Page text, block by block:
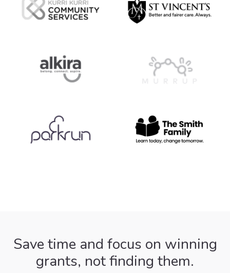
Save time and focus on winning
grants, not finding them.